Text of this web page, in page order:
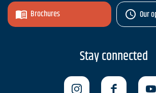
Brochures Our
Stay connected